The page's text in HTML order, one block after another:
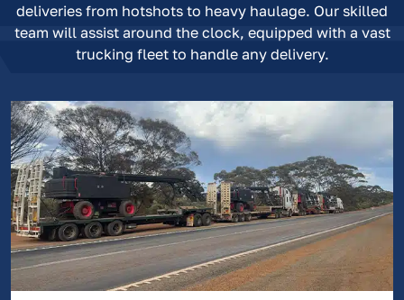
deliveries from hotshots to heavy haulage. Our skilled
team will assist around the clock, equipped with a vast
trucking fleet to handle any delivery.